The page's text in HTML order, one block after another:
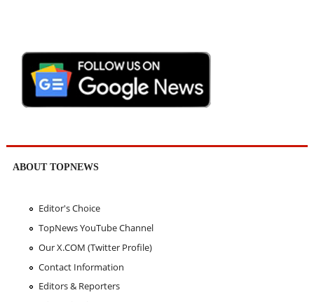
ABOUT TOPNEWS
Editor's Choice
TopNews YouTube Channel
Our X.COM (Twitter Profile)
Contact Information
Editors & Reporters